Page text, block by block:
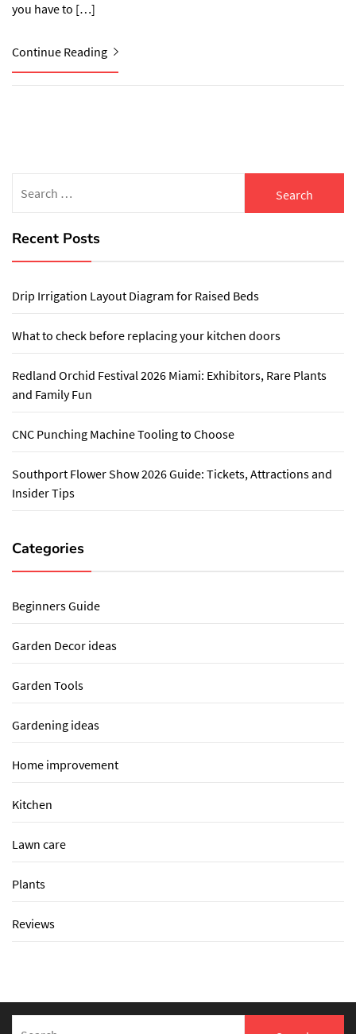
you have to […]
Continue Reading
for:
Recent Posts
Drip Irrigation Layout Diagram for Raised Beds
What to check before replacing your kitchen doors
Redland Orchid Festival 2026 Miami: Exhibitors, Rare Plants
and Family Fun
CNC Punching Machine Tooling to Choose
Southport Flower Show 2026 Guide: Tickets, Attractions and
Insider Tips
Categories
Beginners Guide
Garden Decor ideas
Garden Tools
Gardening ideas
Home improvement
Kitchen
Lawn care
Plants
Reviews